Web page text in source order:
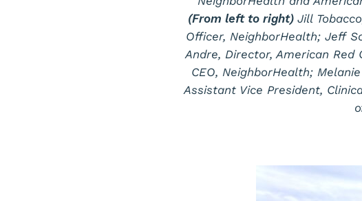
(From left to right) Jill
Officer, NeighborHealth; Jeff
Andre, Director, American
CEO, NeighborHealth;
Assistant Vice President,